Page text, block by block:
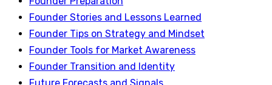
Founder Stories and Lessons Learned
Founder Tips on Strategy and Mindset
Founder Tools for Market Awareness
Founder Transition and Identity